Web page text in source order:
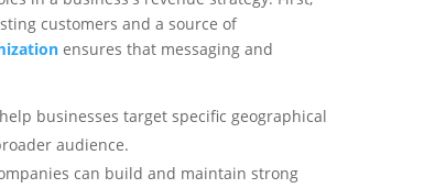
customers and a source of
ensures that messaging and
businesses target specific geographical
audience.
can build and maintain strong